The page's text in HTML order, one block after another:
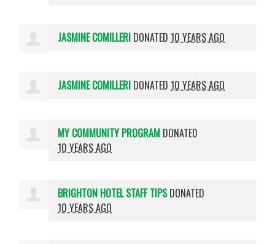
JASMINE COMILLERI DONATED10 YEARS AGO
JASMINE COMILLERI DONATED10 YEARS AGO
MY COMMUNITY PROGRAM DONATED
10 YEARS AGO
BRIGHTON HOTEL STAFF TIPSDONATED
10 YEARS AGO